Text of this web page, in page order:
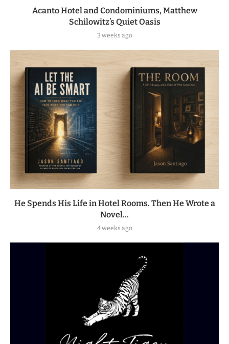
Acanto Hotel and Condominiums, Matthew
Schilowitz’s Quiet Oasis
3 weeks ago
He Spends His Life in Hotel Rooms. Then He Wrote a
Novel...
4 weeks ago